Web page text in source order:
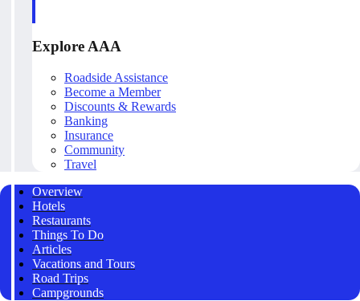
Explore AAA
Roadside Assistance
Become a Member
Discounts & Rewards
Banking
Insurance
Community
Travel
Overview
Hotels
Restaurants
Things To Do
Articles
Vacations and Tours
Road Trips
Campgrounds